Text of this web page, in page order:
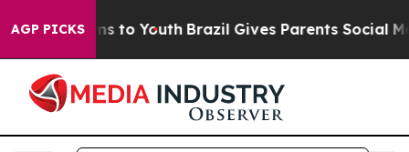
AGP PICKS
Harms to Youth Brazil Gives Parents Social Media